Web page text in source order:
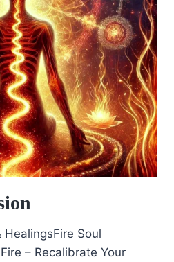
Soul
– Recalibrate Your